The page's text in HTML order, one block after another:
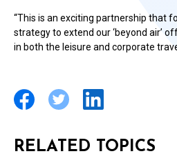
“This is an exciting partnership that
strategy to extend our ‘beyond air’
in both the leisure and corporate
RELATED TOPICS